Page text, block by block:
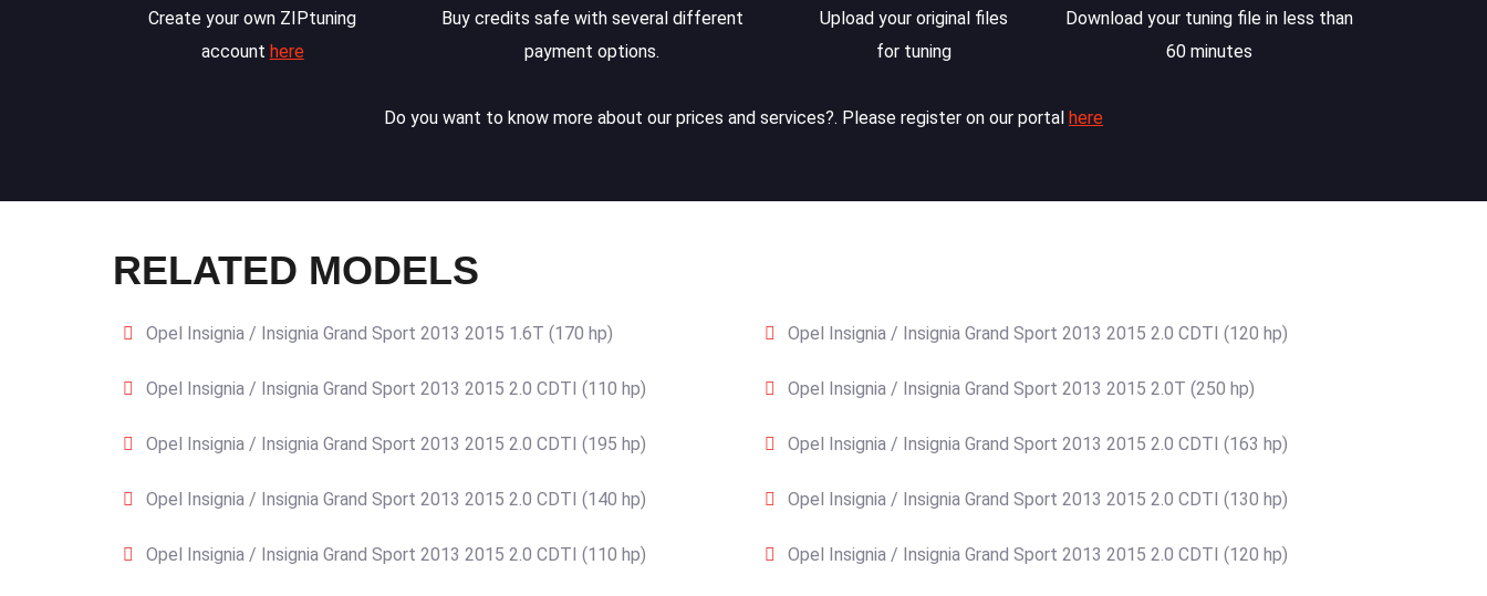
Create your own ZIPtuning
account here
Buy credits safe with several different
payment options.
Upload your original files
for tuning
Download your tuning file in less than
60 minutes
Do you want to know more about our prices and services?. Please register on our portal here
RELATED MODELS
Opel Insignia / Insignia Grand Sport 2013 2015 1.6T (170 hp) Opel Insignia / Insignia Grand Sport 2013 2015 2.0 CDTI (120 hp)
Opel Insignia / Insignia Grand Sport 2013 2015 2.0 CDTI (110 hp) Opel Insignia / Insignia Grand Sport 2013 2015 2.0T (250 hp)
Opel Insignia / Insignia Grand Sport 2013 2015 2.0 CDTI (195 hp) Opel Insignia / Insignia Grand Sport 2013 2015 2.0 CDTI (163 hp)
Opel Insignia / Insignia Grand Sport 2013 2015 2.0 CDTI (140 hp) Opel Insignia / Insignia Grand Sport 2013 2015 2.0 CDTI (130 hp)
Opel Insignia / Insignia Grand Sport 2013 2015 2.0 CDTI (110 hp) Opel Insignia / Insignia Grand Sport 2013 2015 2.0 CDTI (120 hp)